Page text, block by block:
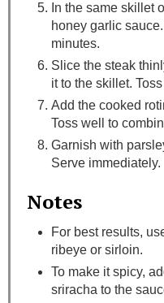
In the same skillet
honey garlic
minutes.
Slice the steak
it to the skillet.
Add the cooked
Toss well to
Garnish with
Serve immediately.
Notes
For best results,
ribeye or sirloin.
To make it spicy,
sriracha to the